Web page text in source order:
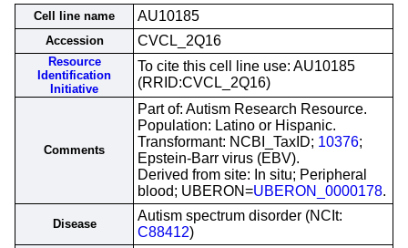
Cell line name AU10185
Accession CVCL_2Q16
Resource
Identification
Initiative
To cite this cell line use: AU10185
(RRID:CVCL_2Q16)
Comments
Part of: Autism Research Resource.
Population: Latino or Hispanic.
Transformant: NCBI_TaxID; 10376;
Epstein-Barr virus (EBV).
Derived from site: In situ; Peripheral
blood; UBERON=UBERON_0000178.
Disease
Autism spectrum disorder (NCIt:
C88412)